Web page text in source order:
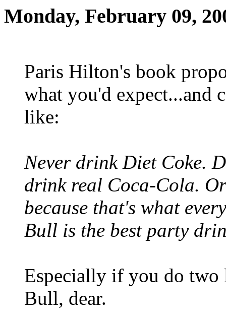
Monday, February 09,
Paris Hilton's book
what you'd expect...and
like:
Never drink Diet Coke.
drink real Coca-Cola.
because that's what
Bull is the best party
Especially if you do two
Bull, dear.